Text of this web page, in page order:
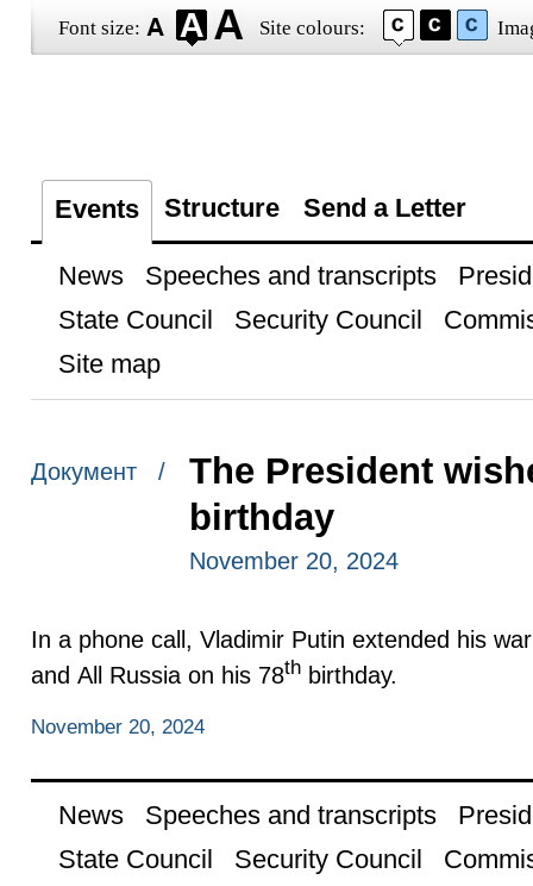
Font size: Site colours:
Events Structure Send a Letter
News Speeches and transcripts
State Council
Security Council
Site map
Документ /
The President
birthday
November 20, 2024
In a phone call, Vladimir Putin extended his
and All Russia on his 78thbirthday.
November 20, 2024
News Speeches and transcripts
State Council
Security Council